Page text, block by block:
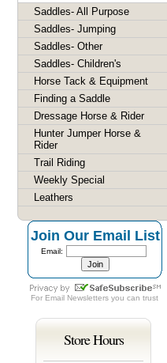
Saddles- All Purpose
Saddles- Jumping
Saddles- Other
Saddles- Children's
Horse Tack & Equipment
Finding a Saddle
Dressage Horse & Rider
Hunter Jumper Horse &
Rider
Trail Riding
Weekly Special
Leathers
Join Our Email List
Email:
For Email Newsletters you can trust
Store Hours